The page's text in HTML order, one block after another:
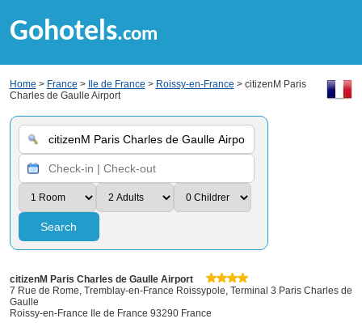
Gohotels.com
Home > France > Ile de France > Roissy-en-France > citizenM Paris
Charles de Gaulle Airport
Search
citizenM Paris Charles de Gaulle Airport
7 Rue de Rome, Tremblay-en-France Roissypole, Terminal 3 Paris Charles de
Gaulle
Roissy-en-France Ile de France 93290 France